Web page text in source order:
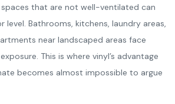
that are not well-ventilated can
Bathrooms, kitchens, laundry areas,
near landscaped areas face
This is where vinyl’s advantage
becomes almost impossible to argue